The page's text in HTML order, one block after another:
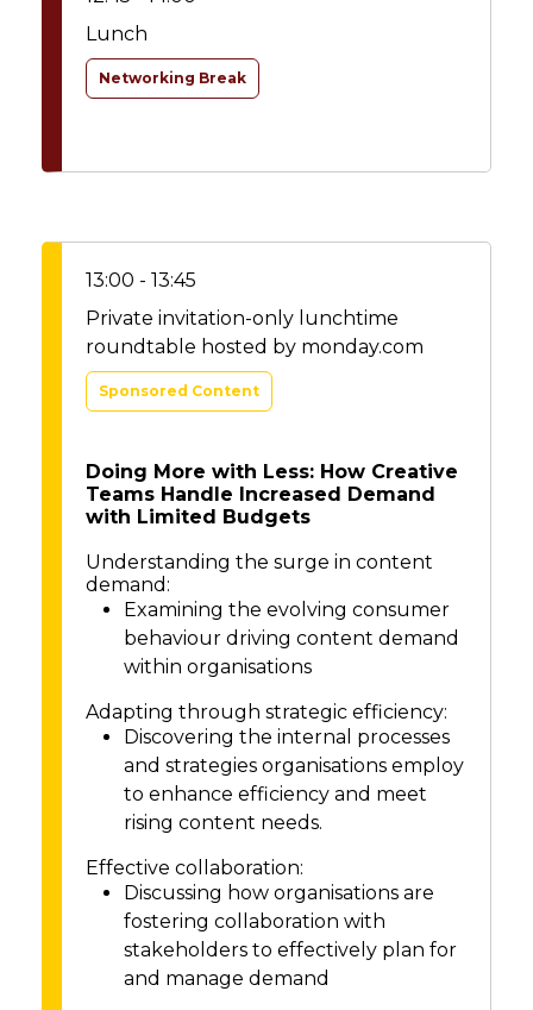
Lunch
Networking Break
13:00 - 13:45
Private invitation-only lunchtime
roundtable hosted by monday.com
Sponsored Content
Doing More with Less: How Creative
Teams Handle Increased Demand
with Limited Budgets
Understanding the surge in content
demand:
Examining the evolving consumer
behaviour driving content demand
within organisations
Adapting through strategic efficiency:
Discovering the internal processes
and strategies organisations employ
to enhance efficiency and meet
rising content needs.
Effective collaboration:
Discussing how organisations are
fostering collaboration with
stakeholders to effectively plan for
and manage demand